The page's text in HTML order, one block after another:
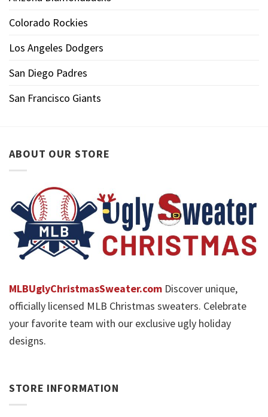
Colorado Rockies
Los Angeles Dodgers
San Diego Padres
San Francisco Giants
ABOUT OUR STORE
MLBUglyChristmasSweater.com Discover unique,
officially licensed MLB Christmas sweaters. Celebrate
your favorite team with our exclusive ugly holiday
designs.
STORE INFORMATION